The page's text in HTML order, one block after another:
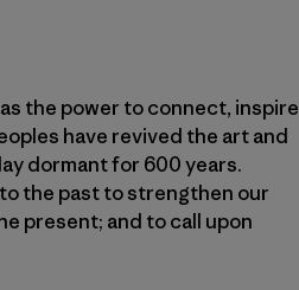
the power to connect, inspire
have revived the art and
dormant for 600 years.
the past to strengthen our
present; and to call upon